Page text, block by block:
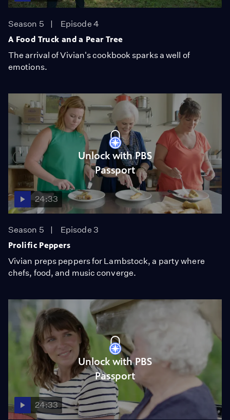
Season 5
Episode 4
A Food Truck and a Pear Tree
The arrival of Vivian's cookbook sparks a well of
emotions.
Unlock with PBS
Passport
24:33
Season 5
Episode 3
Prolific Peppers
Vivian preps peppers for Lambstock, a party where
chefs, food, and music converge.
Unlock with PBS
Passport
24:33